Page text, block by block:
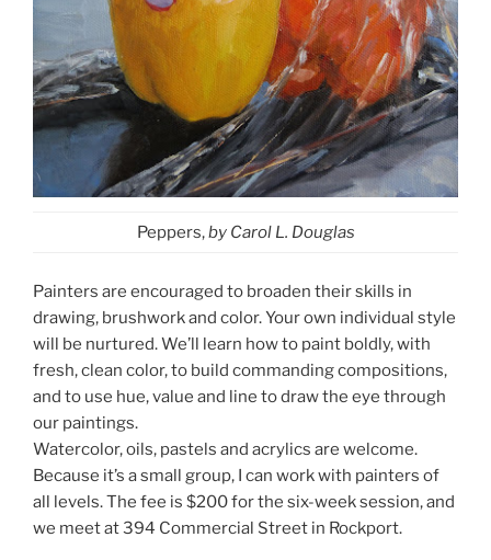
Peppers,by Carol L. Douglas
Painters are encouraged to broaden their skills in
drawing, brushwork and color. Your own individual style
will be nurtured. We’ll learn how to paint boldly, with
fresh, clean color, to build commanding compositions,
and to use hue, value and line to draw the eye through
our paintings.
Watercolor, oils, pastels and acrylics are welcome.
Because it’s a small group, I can work with painters of
all levels. The fee is $200 for the six-week session, and
we meet at 394 Commercial Street in Rockport.